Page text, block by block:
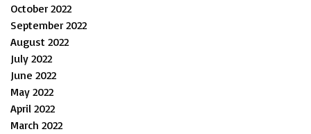
October 2022
September 2022
August 2022
July 2022
June 2022
May 2022
April 2022
March 2022